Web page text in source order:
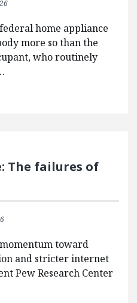
home appliance
more so than the
who routinely
The failures of
toward
and stricter internet
Pew Research Center